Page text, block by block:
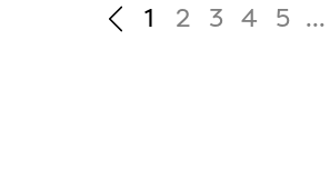
1 2 3 4 5 ...